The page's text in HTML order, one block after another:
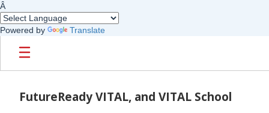
Â
Powered by
Translate
Skip to main content
FutureReady VITAL, and VITAL School